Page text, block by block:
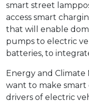
smart street
access smart
that will enable
pumps to electric
batteries, to
Energy and Climate
want to make smart
drivers of electric